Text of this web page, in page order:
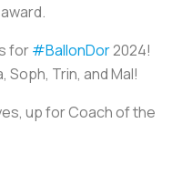
for#BallonDor2024!
Soph, Trin, and Mal!
up for Coach of the